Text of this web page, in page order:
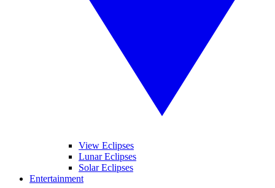
View Eclipses
Lunar Eclipses
Solar Eclipses
Entertainment